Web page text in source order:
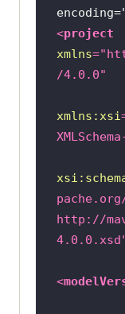
<project
xmlns=
/4.0.0"
xmlns:xsi
http://
<